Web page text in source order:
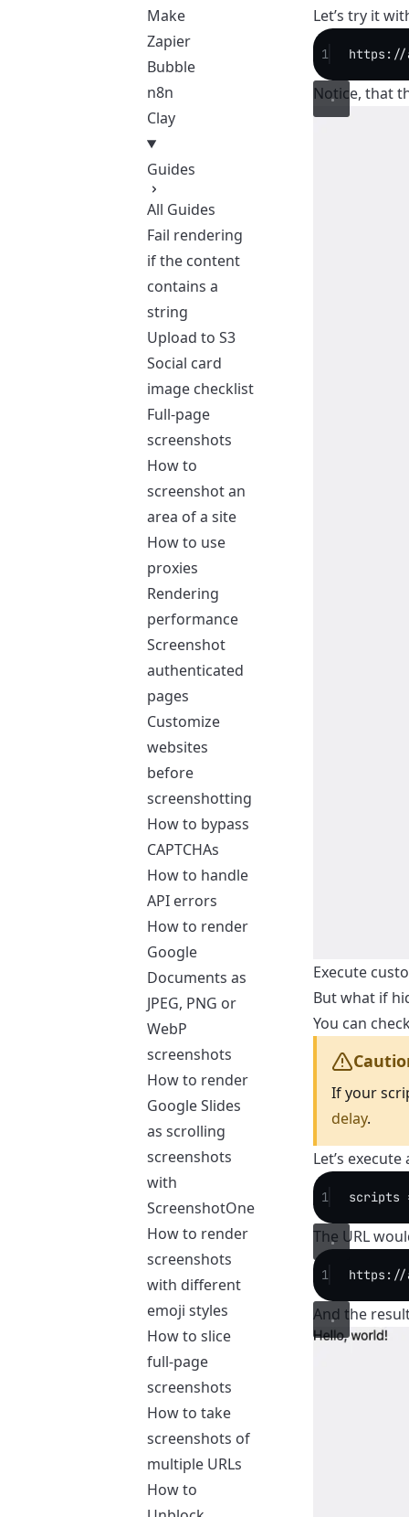
Make
Zapier
Bubble
n8n
Clay
Guides
All Guides
Fail rendering
if the content
contains a
string
Upload to S3
Social card
image checklist
Full-page
screenshots
How to
screenshot an
area of a site
How to use
proxies
Rendering
performance
Screenshot
authenticated
pages
Customize
websites
before
screenshotting
How to bypass
CAPTCHAs
How to handle
API errors
How to render
Google
Documents as
JPEG, PNG or
WebP
screenshots
How to render
Google Slides
as scrolling
screenshots
with
ScreenshotOne
How to render
screenshots
with different
emoji styles
How to slice
full-page
screenshots
How to take
screenshots of
multiple URLs
How to
Let’s try it
1 https://
Notice, that
Execute
But what if
You can
If your
delay.
Let’s
1 scripts
The URL
1 https://
And the